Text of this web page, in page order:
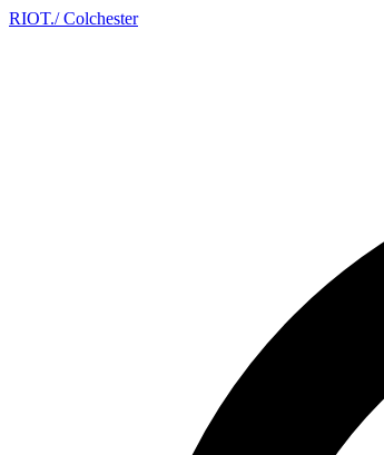
RIOT./ Colchester